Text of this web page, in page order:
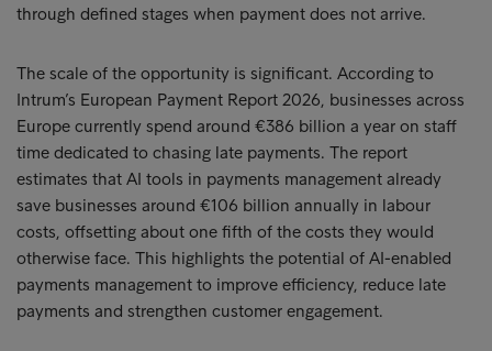
through defined stages when payment does not arrive.
The scale of the opportunity is significant. According to
Intrum’s European Payment Report 2026, businesses across
Europe currently spend around €386 billion a year on staff
time dedicated to chasing late payments. The report
estimates that AI tools in payments management already
save businesses around €106 billion annually in labour
costs, offsetting about one fifth of the costs they would
otherwise face. This highlights the potential of AI-enabled
payments management to improve efficiency, reduce late
payments and strengthen customer engagement.